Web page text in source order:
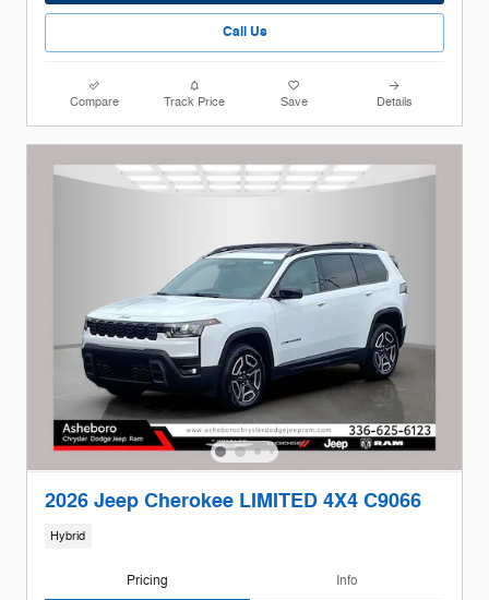
Call Us
Compare Track Price Save Details
2026 Jeep Cherokee LIMITED 4X4 C9066
Hybrid
Pricing Info